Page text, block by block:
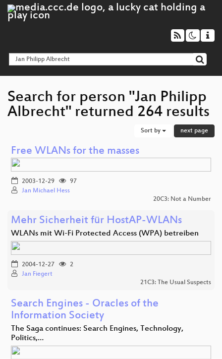
Search for person "Jan Philipp
Albrecht" returned 264 results
Sort by next page
Free WLANs for the masses
2003-12-29
97
Jan Michael Hess
20C3: Not a Number
Mehr Sicherheit für HostAP-WLANs
WLANs mit Wi-Fi Protected Access (WPA) betreiben
2004-12-27
2
Jan Fiegert
21C3: The Usual Suspects
Search Engines - Oracles of the
Information Society
The Saga continues: Search Engines, Technology,
Politics,…